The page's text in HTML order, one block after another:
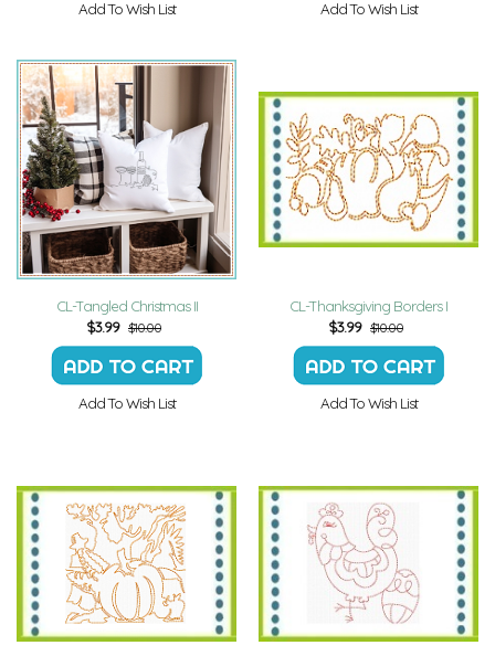
Add To Wish List Add To Wish List
CL-Tangled Christmas II
$3.99 $10.00
Add To Wish List
CL-Thanksgiving Borders I
$3.99 $10.00
Add To Wish List